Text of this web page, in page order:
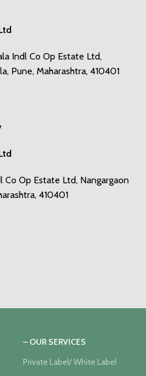
Indl Co Op Estate Ltd,
Pune, Maharashtra, 410401
Co Op Estate Ltd, Nangargaon
410401
– OUR SERVICES
Private Label/ White Label